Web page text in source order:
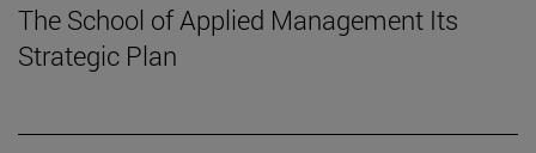
The School of Applied Management Its
Strategic Plan